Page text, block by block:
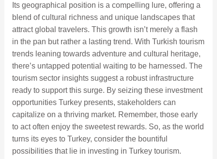
Its geographical position is a compelling lure, offering a
blend of cultural richness and unique landscapes that
attract global travelers. This growth isn’t merely a flash
in the pan but rather a lasting trend. With Turkish tourism
trends leaning towards adventure and cultural heritage,
there’s untapped potential waiting to be harnessed. The
tourism sector insights suggest a robust infrastructure
ready to support this surge. By seizing these investment
opportunities Turkey presents, stakeholders can
capitalize on a thriving market. Remember, those early
to act often enjoy the sweetest rewards. So, as the world
turns its eyes to Turkey, consider the bountiful
possibilities that lie in investing in Turkey tourism.